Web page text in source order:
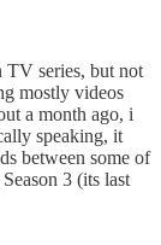
TV series, but not
mostly videos
a month ago, i
speaking, it
between some of
3 (its last